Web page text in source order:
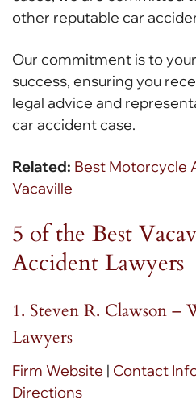
other reputable car
Our commitment is to
success, ensuring you
legal advice and
car accident case.
Related: Best Motorcycle
Vacaville
5 of the Best
Accident Lawyers
1. Steven R. Clawson –
Lawyers
Firm Website | Contact
Directions